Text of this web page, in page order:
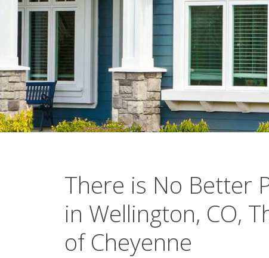
There is No Better
in Wellington, CO,
of Cheyenne